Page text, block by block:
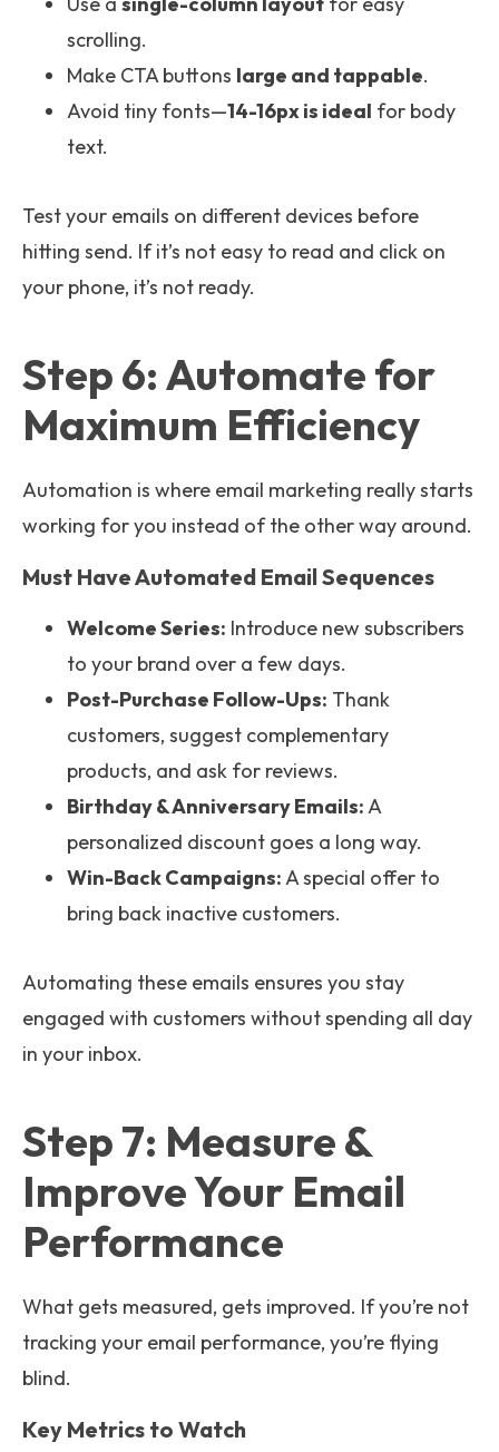
scrolling.
Make CTA buttons large and tappable.
Avoid tiny fonts—14-16px is ideal for body
text.
Test your emails on different devices before
hitting send. If it’s not easy to read and click on
your phone, it’s not ready.
Step 6: Automate for
Maximum Efficiency
Automation is where email marketing really starts
working for you instead of the other way around.
Must Have Automated Email Sequences
Welcome Series: Introduce new subscribers
to your brand over a few days.
Post-Purchase Follow-Ups: Thank
customers, suggest complementary
products, and ask for reviews.
Birthday & Anniversary Emails:A
personalized discount goes a long way.
Win-Back Campaigns:A special offer to
bring back inactive customers.
Automating these emails ensures you stay
engaged with customers without spending all day
in your inbox.
Step 7: Measure &
Improve Your Email
Performance
What gets measured, gets improved. If you’re not
tracking your email performance, you’re flying
blind.
Key Metrics to Watch